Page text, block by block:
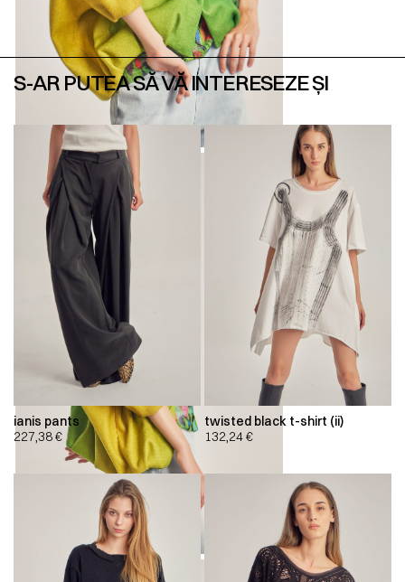
S-AR PUTEA SĂ VĂ INTERESEZE ȘI
ianis pants
227,38€
twisted black t-shirt (ii)
132,24€